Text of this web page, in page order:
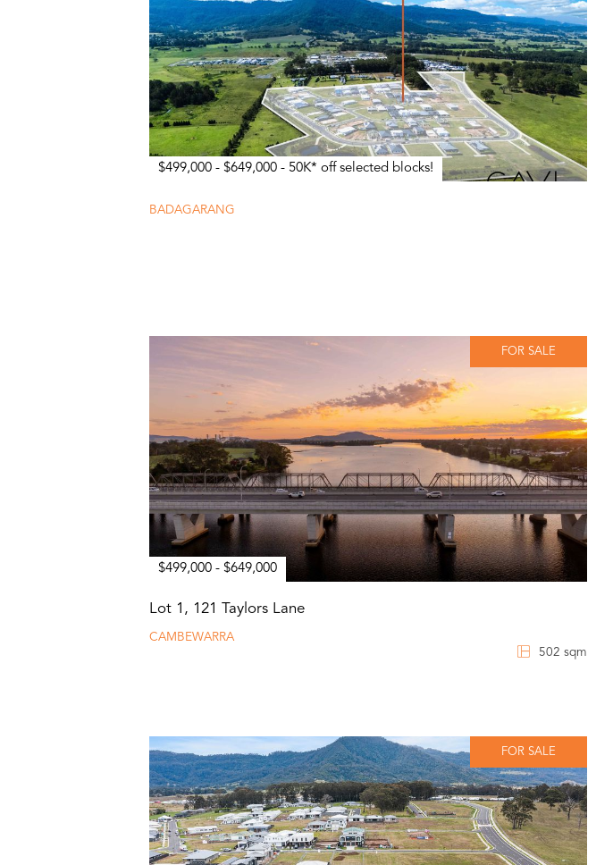
$499,000 - $649,000 - 50K* off selected blocks!
BADAGARANG
FOR SALE
$499,000 - $649,000
Lot 1, 121 Taylors Lane
CAMBEWARRA
502 sqm
FOR SALE